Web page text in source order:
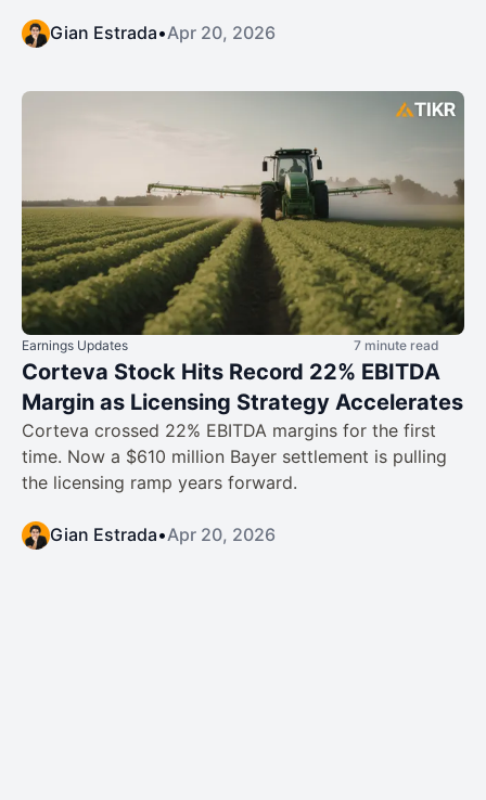
Gian Estrada•Apr 20, 2026
Earnings Updates 7 minute read
Corteva Stock Hits Record 22% EBITDA
Margin as Licensing Strategy Accelerates
Corteva crossed 22% EBITDA margins for the first
time. Now a $610 million Bayer settlement is pulling
the licensing ramp years forward.
Gian Estrada•Apr 20, 2026